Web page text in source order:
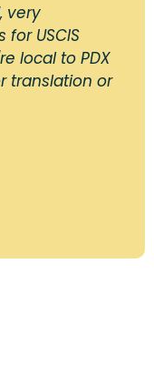
very
USCIS
local to PDX
translation or